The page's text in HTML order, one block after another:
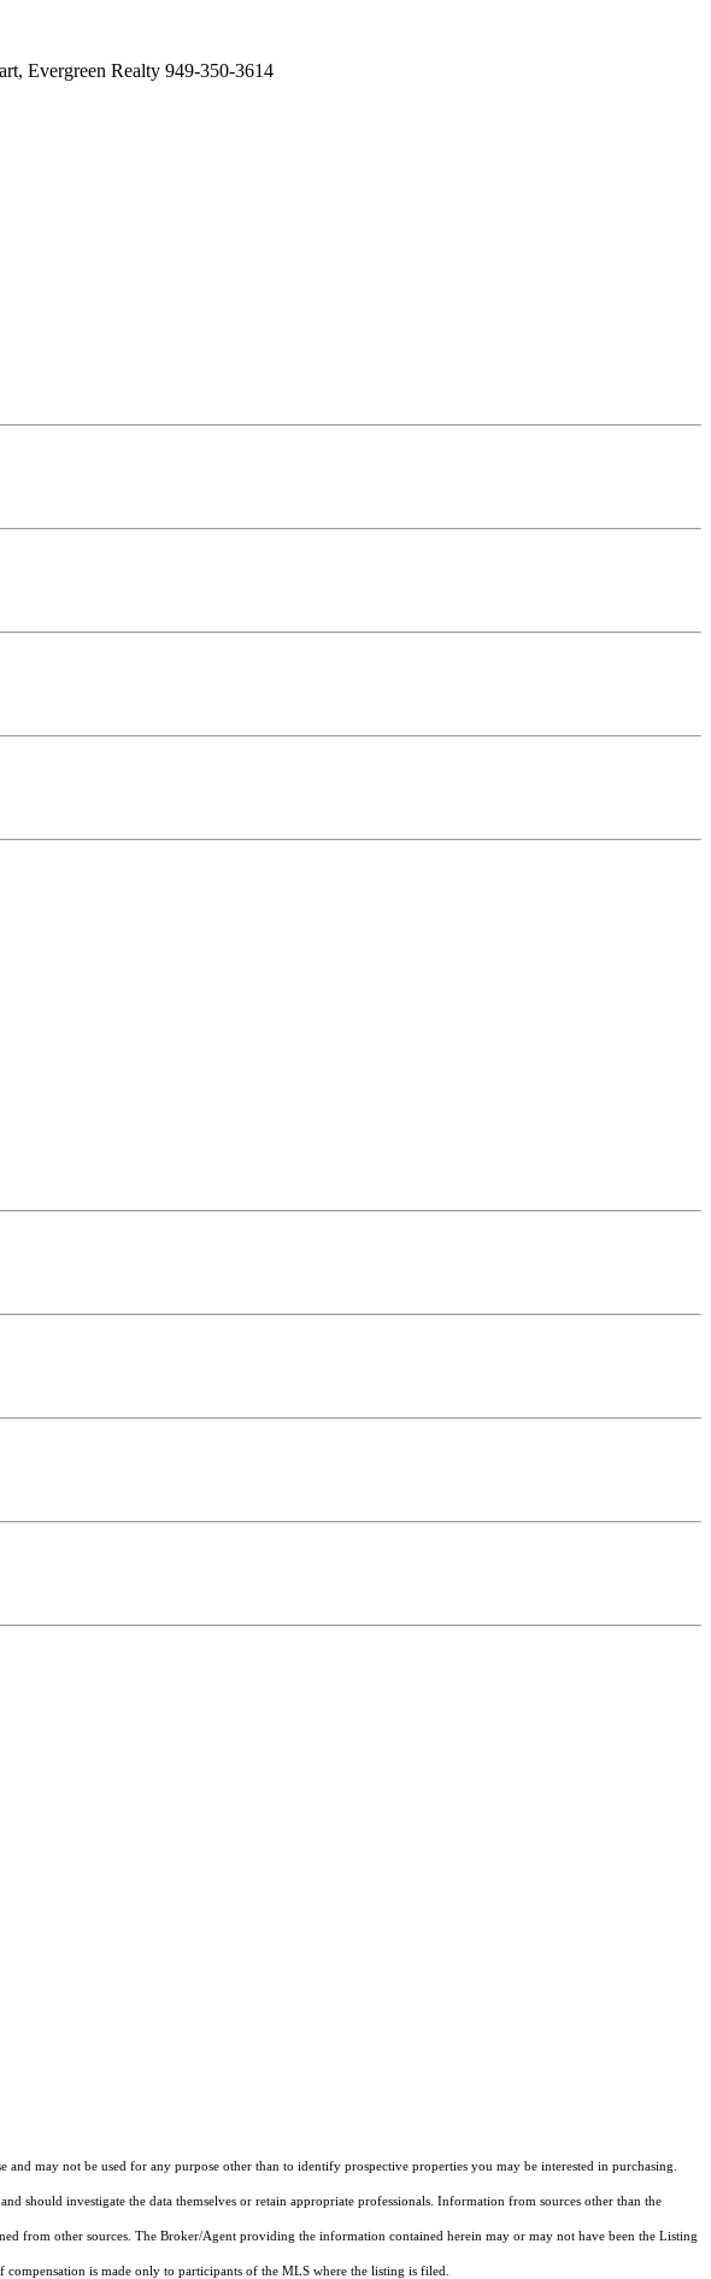
Evergreen Realty 949-350-3614
may not be used for any purpose other than to identify prospective properties you may be interested in purchasing.
should investigate the data themselves or retain appropriate professionals. Information from sources other than the
from other sources. The Broker/Agent providing the information contained herein may or may not have been the Listing
is made only to participants of the MLS where the listing is filed.